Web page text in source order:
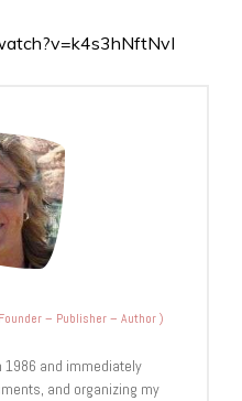
– Publisher – Author)
1986 and immediately
and organizing my